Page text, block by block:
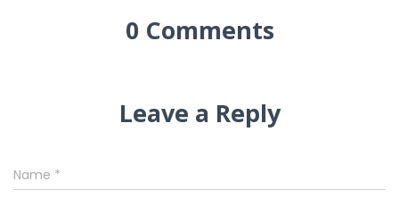
0 Comments
Leave a Reply
Name *